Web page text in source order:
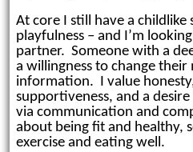
At core I still have a childlike
playfulness – and I’m
partner. Someone with a
a willingness to change
information. I value
supportiveness, and a
via communication and
about being fit and healthy,
exercise and eating well.